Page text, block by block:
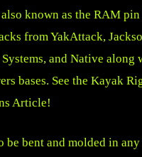
known as the RAM
from YakAttack,
and Native along
bases. See the Kayak
Article!
be bent and molded in